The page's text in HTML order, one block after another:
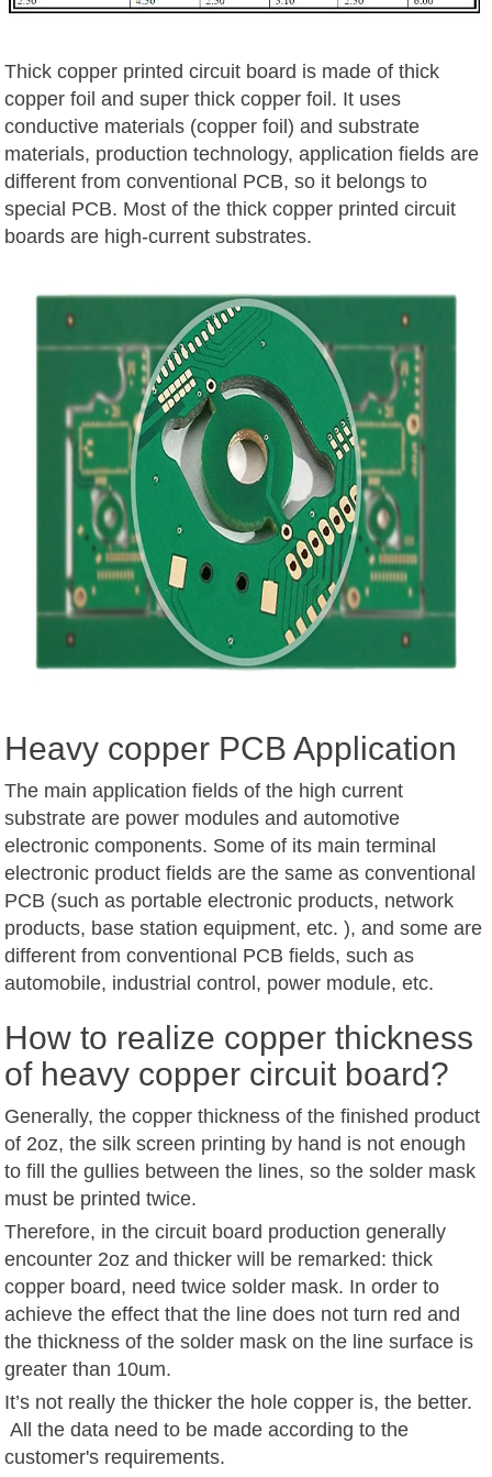
Thick copper printed circuit board is made of thick
copper foil and super thick copper foil. It uses
conductive materials (copper foil) and substrate
materials, production technology, application fields are
different from conventional PCB, so it belongs to
special PCB. Most of the thick copper printed circuit
boards are high-current substrates.
Heavy copper PCB Application
The main application fields of the high current
substrate are power modules and automotive
electronic components. Some of its main terminal
electronic product fields are the same as conventional
PCB (such as portable electronic products, network
products, base station equipment, etc. ), and some are
different from conventional PCB fields, such as
automobile, industrial control, power module, etc.
How to realize copper thickness
of heavy copper circuit board?
Generally, the copper thickness of the finished product
of 2oz, the silk screen printing by hand is not enough
to fill the gullies between the lines, so the solder mask
must be printed twice.
Therefore, in the circuit board production generally
encounter 2oz and thicker will be remarked: thick
copper board, need twice solder mask. In order to
achieve the effect that the line does not turn red and
the thickness of the solder mask on the line surface is
greater than 10um.
It’s not really the thicker the hole copper is, the better.
All the data need to be made according to the
customer's requirements.